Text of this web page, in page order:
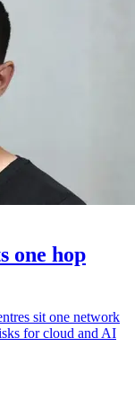
one hop
sit one network
for cloud and AI